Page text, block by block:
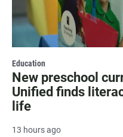
Education
New preschool
Unified finds
life
13 hours ago